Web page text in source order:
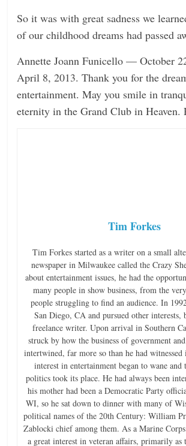
So it was with great sadness we
of our childhood dreams had passed
Annette Joann Funicello — October
April 8, 2013. Thank you for the
entertainment. May you smile in
eternity in the Grand Club in Heaven.
Tim Forkes
Tim Forkes started as a writer on a small
newspaper in Milwaukee called the Crazy
about entertainment issues, he had the
many people in show business, from the
people struggling to find an audience. In
San Diego, CA and pursued other interests,
freelance writer. Upon arrival in Southern
struck by how the business of government
intertwined, far more so than he had
interest in entertainment began to wane and
politics took its place. He had always been
his mother had been a Democratic Party
WI, so he sat down to dinner with many of
political names of the 20th Century: William
Zablocki chief among them. As a Marine
a great interest in veteran affairs, primarily as